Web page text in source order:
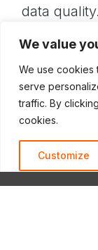
We value
We use cookies
serve
traffic. By
cookies.
Customize
data
where the
it’s doing,
improve it.
more than
Generating
nurturing!